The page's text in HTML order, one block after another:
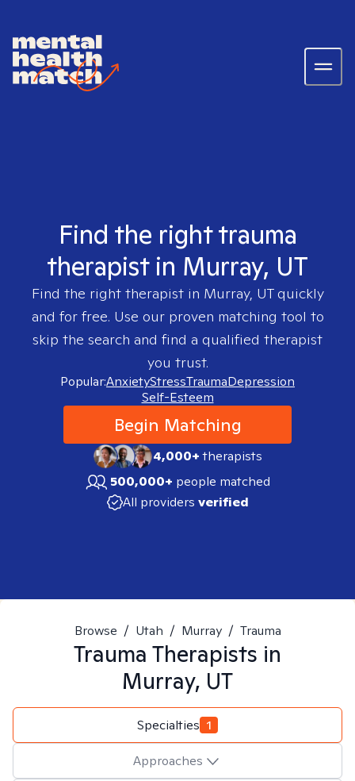
Find the right trauma
therapist in Murray, UT
Find the right therapist in Murray, UTquickly
and for free. Use our proven matching tool to
skip the search and find a qualified therapist
you trust.
Popular:AnxietyStressTraumaDepression
Self-Esteem
Begin Matching
4,000+therapists
500,000+ people matched
All providers verified
Browse / Utah / Murray / Trauma
Trauma Therapists in
Murray, UT
Specialties 1
Approaches